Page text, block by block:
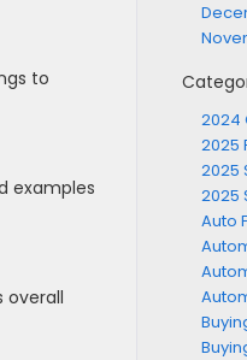
to
examples
overall
2024
2025
2025
2025
Auto